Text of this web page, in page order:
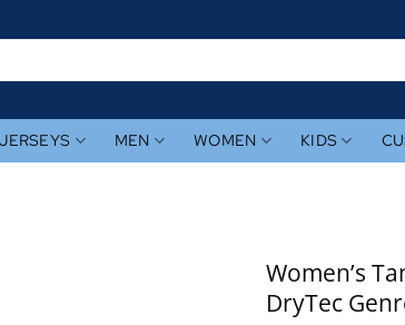
JERSEYS MEN WOMEN KIDS
Women’s
DryTec